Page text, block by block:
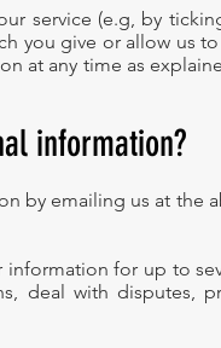
service (e.g, by
you give or allow us
at any time as
information?
by emailing us at the
for up to
deal with disputes,